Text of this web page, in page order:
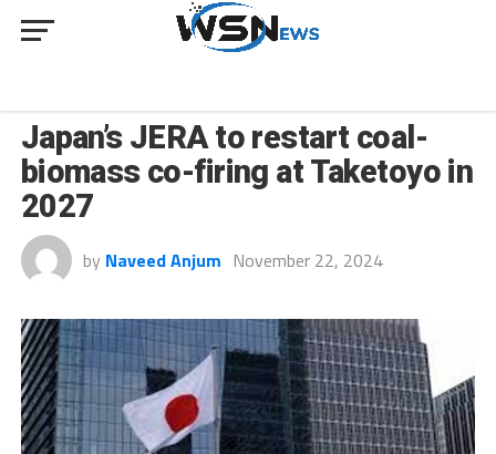
Japan’s JERA to restart coal-
biomass co-firing at Taketoyo in
2027
by Naveed Anjum November 22, 2024